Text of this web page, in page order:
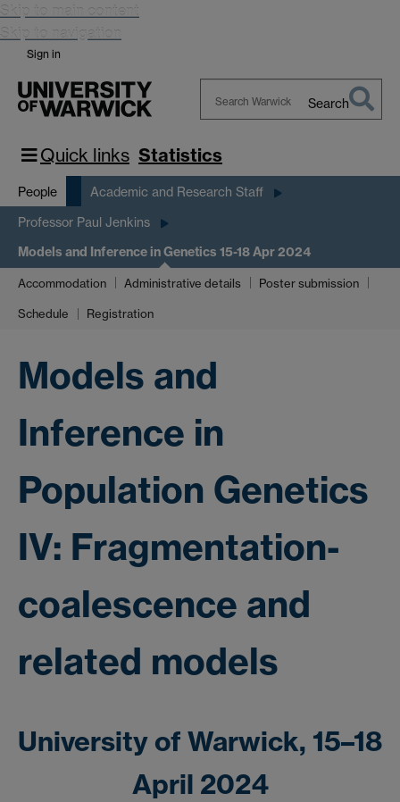
Skip to main content
Skip to navigation
Sign in
Warwick
Search
Quick links Statistics
People Academic and Research Staff
Professor Paul Jenkins
Models and Inference in Genetics 15-18 Apr 2024
Accommodation Administrative details Poster submission
Schedule Registration
Models and
Inference in
Population Genetics
IV: Fragmentation-
coalescence and
related models
University of Warwick, 15–18
April 2024